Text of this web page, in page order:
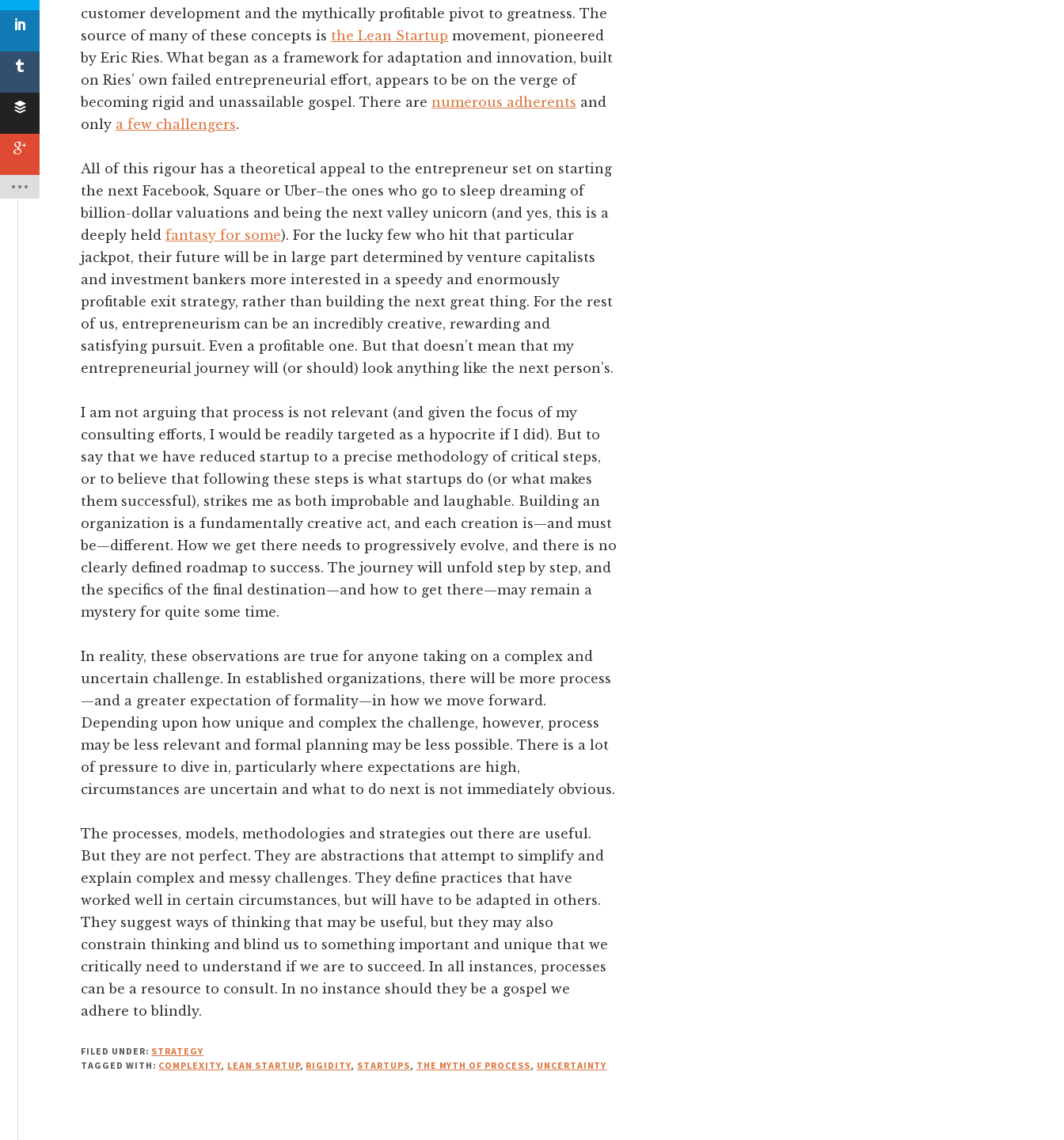
customer development and the mythically profitable pivot to greatness. The
source of many of these concepts is the Lean Startup movement, pioneered
by Eric Ries. What began as a framework for adaptation and innovation, built
on Ries’ own failed entrepreneurial effort, appears to be on the verge of
becoming rigid and unassailable gospel. There are numerous adherents and
only a few challengers.
All of this rigour has a theoretical appeal to the entrepreneur set on starting
the next Facebook, Square or Uber–the ones who go to sleep dreaming of
billion-dollar valuations and being the next valley unicorn (and yes, this is a
deeply held fantasy for some). For the lucky few who hit that particular
jackpot, their future will be in large part determined by venture capitalists
and investment bankers more interested in a speedy and enormously
profitable exit strategy, rather than building the next great thing. For the rest
of us, entrepreneurism can be an incredibly creative, rewarding and
satisfying pursuit. Even a profitable one. But that doesn’t mean that my
entrepreneurial journey will (or should) look anything like the next person’s.
I am not arguing that process is not relevant (and given the focus of my
consulting efforts, I would be readily targeted as a hypocrite if I did). But to
say that we have reduced startup to a precise methodology of critical steps,
or to believe that following these steps is what startups do (or what makes
them successful), strikes me as both improbable and laughable. Building an
organization is a fundamentally creative act, and each creation is—and must
be—different. How we get there needs to progressively evolve, and there is no
clearly defined roadmap to success. The journey will unfold step by step, and
the specifics of the final destination—and how to get there—may remain a
mystery for quite some time.
In reality, these observations are true for anyone taking on a complex and
uncertain challenge. In established organizations, there will be more process
—and a greater expectation of formality—in how we move forward.
Depending upon how unique and complex the challenge, however, process
may be less relevant and formal planning may be less possible. There is a lot
of pressure to dive in, particularly where expectations are high,
circumstances are uncertain and what to do next is not immediately obvious.
The processes, models, methodologies and strategies out there are useful.
But they are not perfect. They are abstractions that attempt to simplify and
explain complex and messy challenges. They define practices that have
worked well in certain circumstances, but will have to be adapted in others.
They suggest ways of thinking that may be useful, but they may also
constrain thinking and blind us to something important and unique that we
critically need to understand if we are to succeed. In all instances, processes
can be a resource to consult. In no instance should they be a gospel we
adhere to blindly.
FILED UNDER: STRATEGY
TAGGED WITH: COMPLEXITY, LEAN STARTUP, RIGIDITY, STARTUPS, THE MYTH OF PROCESS, UNCERTAINTY